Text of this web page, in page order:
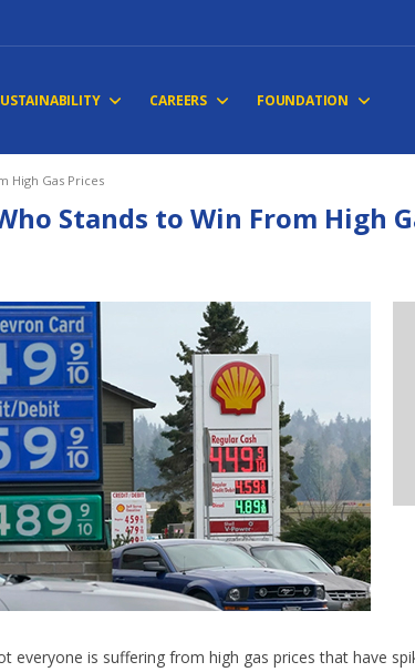
CAREERS FOUNDATION
High Gas Prices
Stands to Win From High
everyone is suffering from high gas prices that have